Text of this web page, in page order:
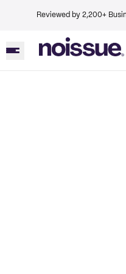
Reviewed by 2,200+